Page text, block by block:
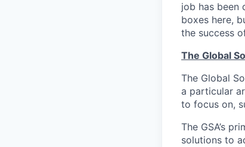
job has been
boxes here,
the success
The Global
The Global
a particular
to focus on,
The GSA’s
solutions to